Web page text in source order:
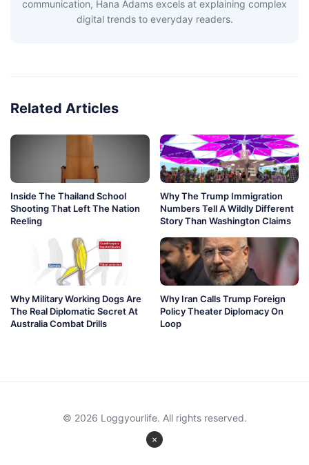
communication, Hana Adams excels at explaining complex
digital trends to everyday readers.
Related Articles
Inside The Thailand School
Shooting That Left The Nation
Reeling
Why The Trump Immigration
Numbers Tell A Wildly Different
Story Than Washington Claims
Why Military Working Dogs Are
The Real Diplomatic Secret At
Australia Combat Drills
Why Iran Calls Trump Foreign
Policy Theater Diplomacy On
Loop
×
© 2026 Loggyourlife. All rights reserved.